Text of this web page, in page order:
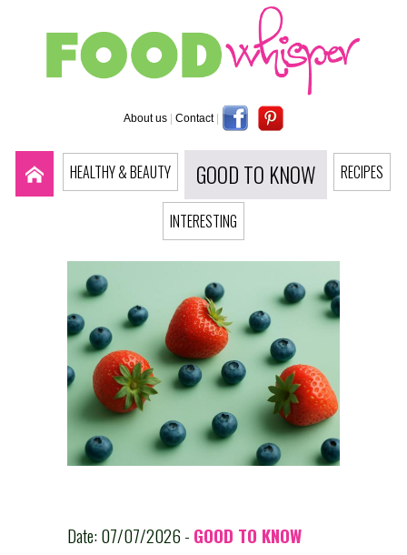
About us | Contact |
HEALTHY & BEAUTY GOOD TO KNOW RECIPES
INTERESTING
Date: 07/07/2026 - GOOD TO KNOW